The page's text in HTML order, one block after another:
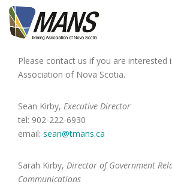
Skip
main
Please contact us if you are interested
Association of Nova Scotia.
Sean Kirby, Executive Director
tel: 902-222-6930
email: sean@tmans.ca
Sarah Kirby, Director of Government
Communications